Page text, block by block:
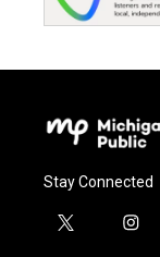
Stay Connected
t
i